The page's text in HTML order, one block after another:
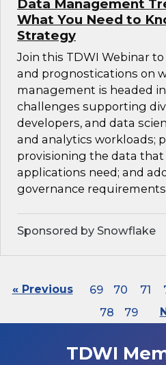
Data Management
What You Need to
Strategy
Join this TDWI Webinar
and prognostications on
management is headed
challenges supporting
developers, and data
and analytics workloads;
provisioning the data that
applications need; and
governance
Sponsored by Snowflake
« Previous 69 70 71
78
79
TDWI